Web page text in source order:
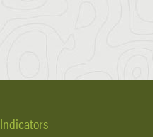
Indicators